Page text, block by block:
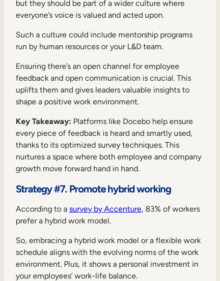
but they should be part of a wider culture where
everyone’s voice is valued and acted upon.
Such a culture could include mentorship programs
run by human resources or your L&D team.
Ensuring there’s an open channel for employee
feedback and open communication is crucial. This
uplifts them and gives leaders valuable insights to
shape a positive work environment.
Key Takeaway: Platforms like Docebo help ensure
every piece of feedback is heard and smartly used,
thanks to its optimized survey techniques. This
nurtures a space where both employee and company
growth move forward hand in hand.
Strategy #7. Promote hybrid working
According to a survey by Accenture, 83% of workers
prefer a hybrid work model.
So, embracing a hybrid work model or a flexible work
schedule aligns with the evolving norms of the work
environment. Plus, it shows a personal investment in
your employees’ work-life balance.